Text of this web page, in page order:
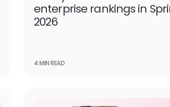
enterprise rankings in
2026
4 MIN READ